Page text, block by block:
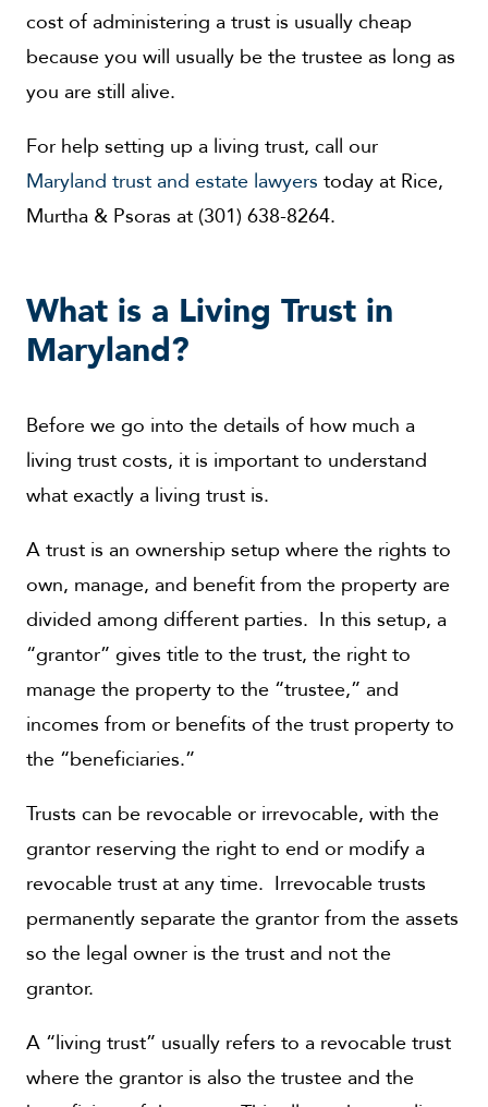
cost of administering a trust is usually cheap
because you will usually be the trustee as long as
you are still alive.
For help setting up a living trust, call our
Maryland trust and estate lawyers today at Rice,
Murtha & Psoras at (301) 638-8264.
What is a Living Trust in
Maryland?
Before we go into the details of how much a
living trust costs, it is important to understand
what exactly a living trust is.
A trust is an ownership setup where the rights to
own, manage, and benefit from the property are
divided among different parties. In this setup, a
“grantor” gives title to the trust, the right to
manage the property to the “trustee,” and
incomes from or benefits of the trust property to
the “beneficiaries.”
Trusts can be revocable or irrevocable, with the
grantor reserving the right to end or modify a
revocable trust at any time. Irrevocable trusts
permanently separate the grantor from the assets
so the legal owner is the trust and not the
grantor.
A “living trust” usually refers to a revocable trust
where the grantor is also the trustee and the